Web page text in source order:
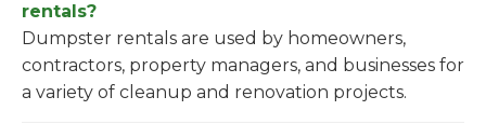
rentals?
Dumpster rentals are used by homeowners,
contractors, property managers, and businesses for
a variety of cleanup and renovation projects.